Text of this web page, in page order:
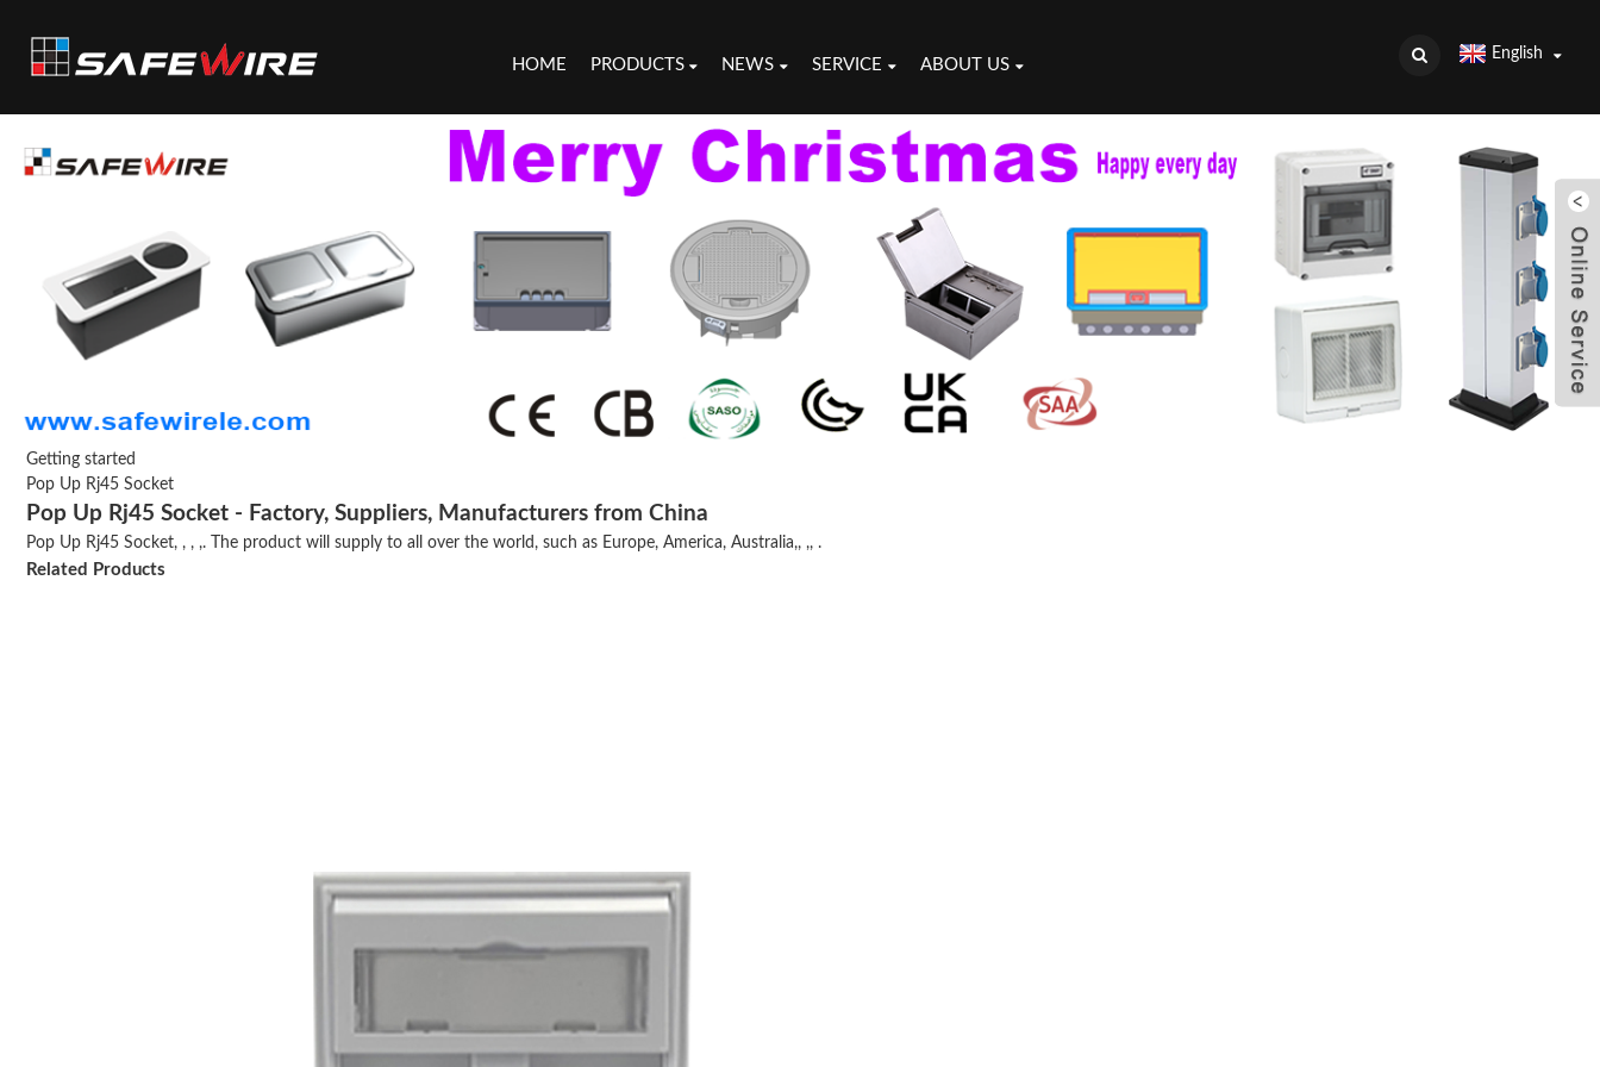
HOME PRODUCTS NEWS SERVICE ABOUT US
English
Getting started
Pop Up Rj45 Socket
Pop Up Rj45 Socket - Factory, Suppliers, Manufacturers from China
Pop Up Rj45 Socket, , , ,. The product will supply to all over the world, such as Europe, America, Australia,, ,, .
Related Products